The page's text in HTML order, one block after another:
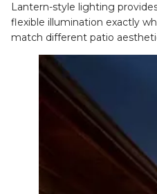
Lantern-style lighting
flexible illumination exactly
match different patio